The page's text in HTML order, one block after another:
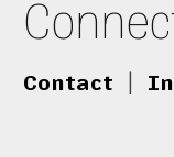
Contact